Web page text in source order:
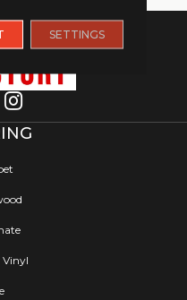
Vinyl
SETTINGS